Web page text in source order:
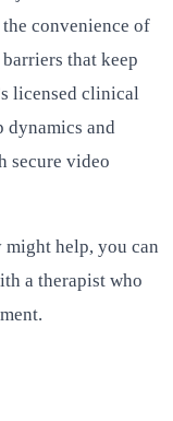
convenience of
that keep
licensed clinical
dynamics and
secure video
help, you can
a therapist who